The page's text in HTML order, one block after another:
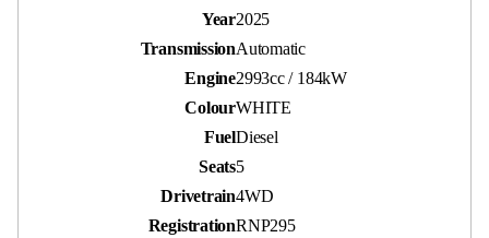
Year2025
TransmissionAutomatic
Engine2993cc / 184kW
ColourWHITE
FuelDiesel
Seats5
Drivetrain4WD
RegistrationRNP295